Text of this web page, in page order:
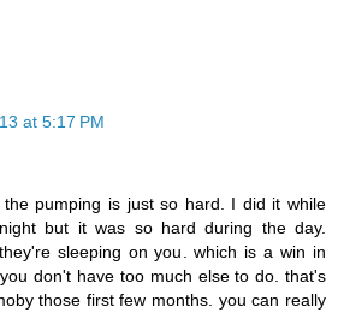
at 5:17 PM
pumping is just so hard. I did it while
but it was so hard during the day.
sleeping on you. which is a win in
don't have too much else to do. that's
those first few months. you can really